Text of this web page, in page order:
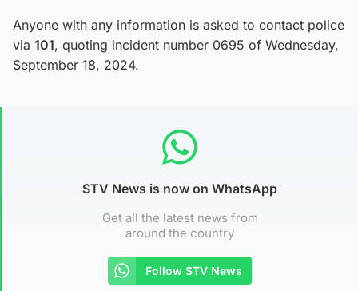
Anyone with any information is asked to contact police
via 101, quoting incident number 0695 of Wednesday,
September 18, 2024.
STV News is now on WhatsApp
Get all the latest news from
around the country
Follow STV News